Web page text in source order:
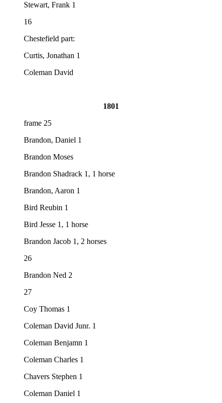
Stewart, Frank 1
16
Chestefield part:
Curtis, Jonathan 1
Coleman David
1801
frame 25
Brandon, Daniel 1
Brandon Moses
Brandon Shadrack 1, 1 horse
Brandon, Aaron 1
Bird Reubin 1
Bird Jesse 1, 1 horse
Brandon Jacob 1, 2 horses
26
Brandon Ned 2
27
Coy Thomas 1
Coleman David Junr. 1
Coleman Benjamn 1
Coleman Charles 1
Chavers Stephen 1
Coleman Daniel 1